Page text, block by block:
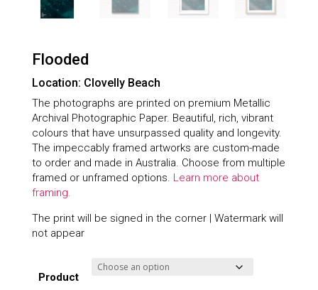
Flooded
Location: Clovelly Beach
The photographs are printed on premium Metallic
Archival Photographic Paper. Beautiful, rich, vibrant
colours that have unsurpassed quality and longevity.
The impeccably framed artworks are custom-made
to order and made in Australia. Choose from multiple
framed or unframed options. Learn more about
framing.
The print will be signed in the corner | Watermark will
not appear
Product